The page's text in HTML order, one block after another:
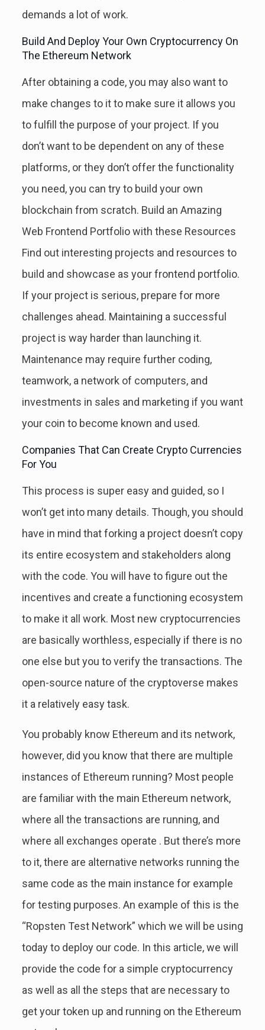
demands a lot of work.
Build And Deploy Your Own Cryptocurrency On
The Ethereum Network
After obtaining a code, you may also want to
make changes to it to make sure it allows you
to fulfill the purpose of your project. If you
don’t want to be dependent on any of these
platforms, or they don’t offer the functionality
you need, you can try to build your own
blockchain from scratch. Build an Amazing
Web Frontend Portfolio with these Resources
Find out interesting projects and resources to
build and showcase as your frontend portfolio.
If your project is serious, prepare for more
challenges ahead. Maintaining a successful
project is way harder than launching it.
Maintenance may require further coding,
teamwork, a network of computers, and
investments in sales and marketing if you want
your coin to become known and used.
Companies That Can Create Crypto Currencies
For You
This process is super easy and guided, so I
won’t get into many details. Though, you should
have in mind that forking a project doesn’t copy
its entire ecosystem and stakeholders along
with the code. You will have to figure out the
incentives and create a functioning ecosystem
to make it all work. Most new cryptocurrencies
are basically worthless, especially if there is no
one else but you to verify the transactions. The
open-source nature of the cryptoverse makes
it a relatively easy task.
You probably know Ethereum and its network,
however, did you know that there are multiple
instances of Ethereum running? Most people
are familiar with the main Ethereum network,
where all the transactions are running, and
where all exchanges operate . But there’s more
to it, there are alternative networks running the
same code as the main instance for example
for testing purposes. An example of this is the
“Ropsten Test Network” which we will be using
today to deploy our code. In this article, we will
provide the code for a simple cryptocurrency
as well as all the steps that are necessary to
get your token up and running on the Ethereum